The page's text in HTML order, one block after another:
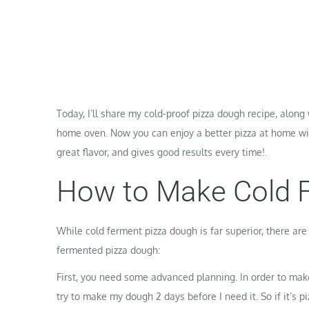
Today, I’ll share my cold-proof pizza dough recipe,
home oven. Now you can enjoy a better pizza at home
great flavor, and gives good results every time!.
How to Make Cold
While cold ferment pizza dough is far superior, there
fermented pizza dough:
First, you need some advanced planning. In order to
try to make my dough 2 days before I need it. So if it’s